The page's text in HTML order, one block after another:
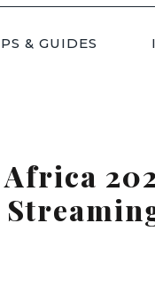
& GUIDES